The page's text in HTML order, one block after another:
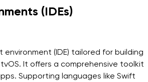
(IDEs)
(IDE) tailored for building
It offers a comprehensive toolkit
Supporting languages like Swift